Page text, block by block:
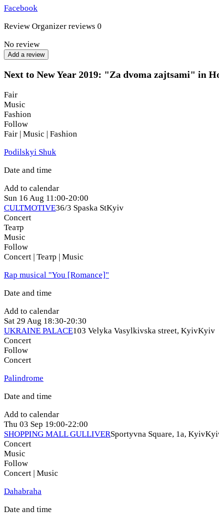
Facebook
Review Organizer reviews 0
No review
Add a review
Next to New Year 2019: "Za dvoma zajtsami" in
Fair
Music
Fashion
Follow
Fair | Music | Fashion
Podilskyi Shuk
Date and time
Add to calendar
Sun 16 Aug 11:00-20:00
CULTMOTIVE36/3 Spaska StKyiv
Concert
Театр
Music
Follow
Concert | Театр | Music
Rap musical "You [Romance]"
Date and time
Add to calendar
Sat 29 Aug 18:30-20:30
UKRAINE PALACE103 Velyka Vasylkivska street, KyivKyiv
Concert
Follow
Concert
Palindrome
Date and time
Add to calendar
Thu 03 Sep 19:00-22:00
SHOPPING MALL GULLIVERSportyvna Square, 1a, Kyiv
Concert
Music
Follow
Concert | Music
Dahabraha
Date and time